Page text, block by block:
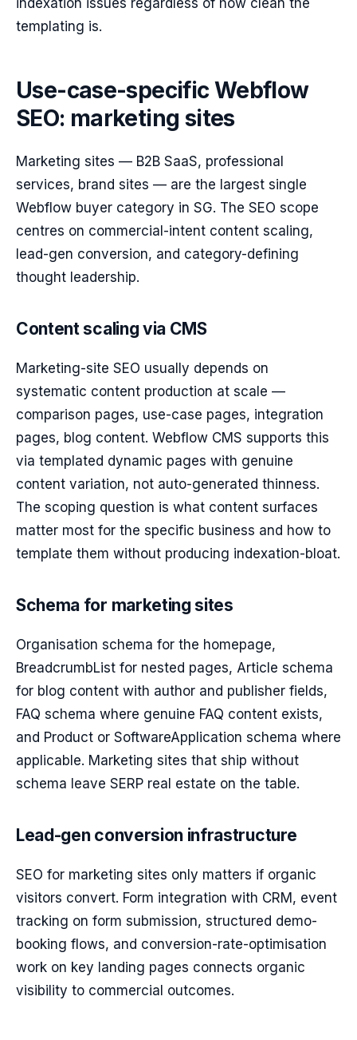
indexation issues regardless of how clean the
templating is.
Use-case-specific Webflow
SEO: marketing sites
Marketing sites — B2B SaaS, professional
services, brand sites — are the largest single
Webflow buyer category in SG. The SEO scope
centres on commercial-intent content scaling,
lead-gen conversion, and category-defining
thought leadership.
Content scaling via CMS
Marketing-site SEO usually depends on
systematic content production at scale —
comparison pages, use-case pages, integration
pages, blog content. Webflow CMS supports this
via templated dynamic pages with genuine
content variation, not auto-generated thinness.
The scoping question is what content surfaces
matter most for the specific business and how to
template them without producing indexation-bloat.
Schema for marketing sites
Organisation schema for the homepage,
BreadcrumbList for nested pages, Article schema
for blog content with author and publisher fields,
FAQ schema where genuine FAQ content exists,
and Product or SoftwareApplication schema where
applicable. Marketing sites that ship without
schema leave SERP real estate on the table.
Lead-gen conversion infrastructure
SEO for marketing sites only matters if organic
visitors convert. Form integration with CRM, event
tracking on form submission, structured demo-
booking flows, and conversion-rate-optimisation
work on key landing pages connects organic
visibility to commercial outcomes.